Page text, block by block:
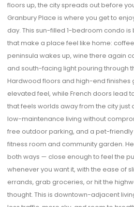
floors up, the city spreads out before
Granbury Place is where you get to
day. This sun-filled 1-bedroom condo is
that make a place feel like home:
peninsula wakes up, wine there again
and south-facing light pouring through
Hardwood floors and high-end finishes
elevated feel, while French doors lead
that feels worlds away from the city just
low-maintenance living without
free outdoor parking, and a pet-
fitness room and community garden.
both ways — close enough to feel the
whenever you want it, with the ease of
errands, grab groceries, or hit the
thought. This is downtown-adjacent